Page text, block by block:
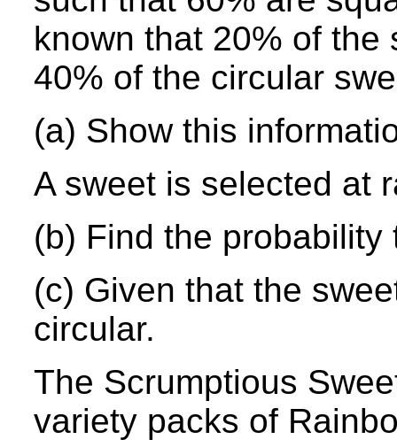
known that 20% of the
40% of the circular
(a) Show this
A sweet is selected at
(b) Find the
(c) Given that the
circular.
The Scrumptious
variety packs of